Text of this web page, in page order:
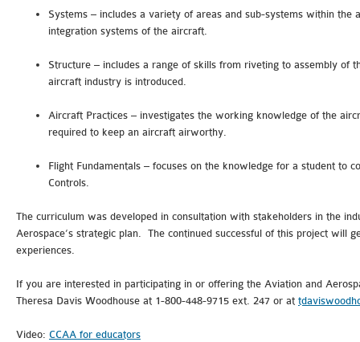
Systems – includes a variety of areas and sub-systems within
integration systems of the aircraft.
Structure – includes a range of skills from riveting to assembly of
aircraft industry is introduced.
Aircraft Practices – investigates the working knowledge of the
required to keep an aircraft airworthy.
Flight Fundamentals – focuses on the knowledge for a student to
Controls.
The curriculum was developed in consultation with stakeholders in the
Aerospace’s strategic plan. The continued successful of this project will
experiences.
If you are interested in participating in or offering the Aviation and
Theresa Davis Woodhouse at 1-800-448-9715 ext. 247 or at
Video: CCAA for educators